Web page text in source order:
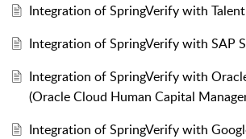
Integration of SpringVerify with
Integration of SpringVerify with SAP
Integration of SpringVerify with
(Oracle Cloud Human Capital
Integration of SpringVerify with